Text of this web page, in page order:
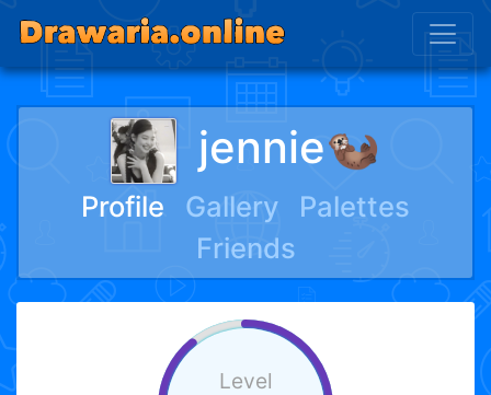
jennie🦦
Profile Gallery
Palettes
Friends
Level